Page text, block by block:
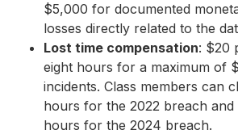
$5,000 for documented
losses directly related to the
Lost time compensation: $20
eight hours for a maximum of
incidents. Class members can
hours for the 2022 breach
hours for the 2024 breach.